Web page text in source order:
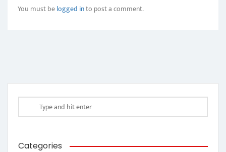
You must belogged into post a comment.
Categories